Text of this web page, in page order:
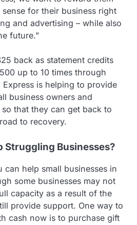
for their business right
and advertising – while also
future.”
back as statement credits
up to 10 times through
is helping to provide
business owners and
so that they can get back to
to recovery.
Struggling Businesses?
can help small businesses in
some businesses may not
capacity as a result of the
provide support. One way to
cash now is to purchase gift